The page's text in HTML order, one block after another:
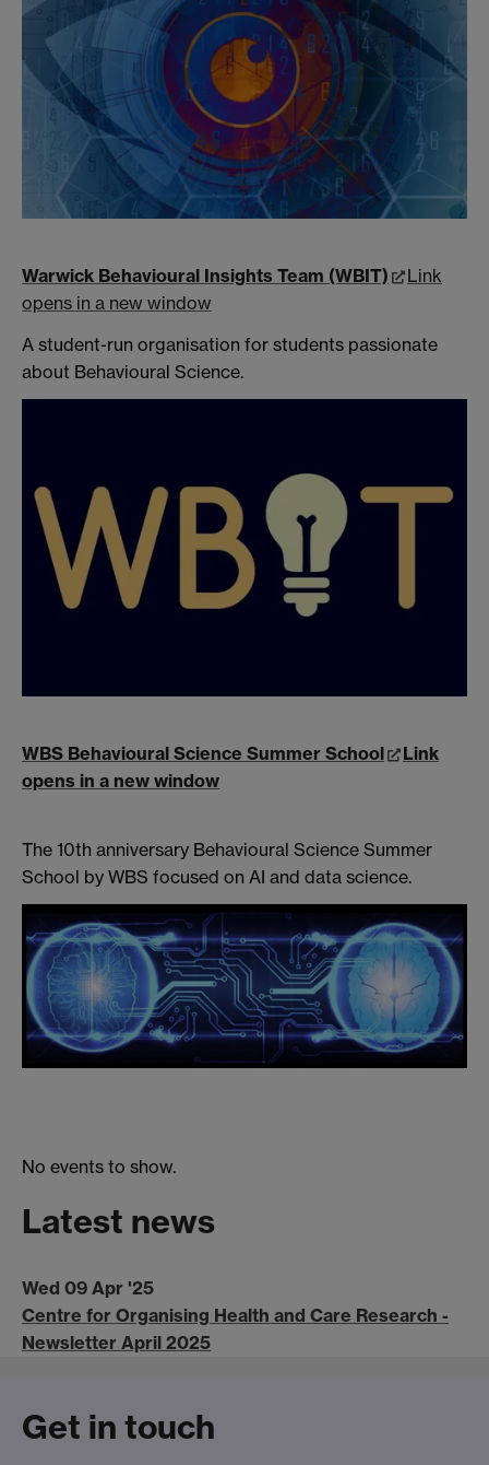
Warwick Behavioural Insights Team (WBIT)
Link
opens in a new window
A student-run organisation for students passionate
about Behavioural Science.
WBS Behavioural Science Summer School
Link
opens in a new window
The 10th anniversary Behavioural Science Summer
School by WBS focused on AI and data science.
No events to show.
Latest news
Wed 09 Apr '25
Centre for Organising Health and Care Research -
Newsletter April 2025
Get in touch